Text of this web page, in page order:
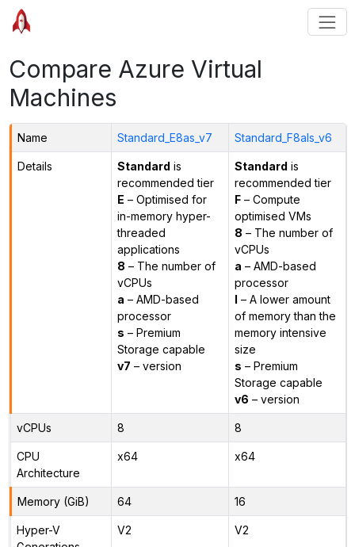
Compare Azure Virtual
Machines
Name Standard_E8as_v7 Standard_F8als_v6
Details Standard is
recommended tier
E – Optimised for
in-memory hyper-
threaded
applications
8 – The number of
vCPUs
a – AMD-based
processor
s – Premium
Storage capable
v7 – version
Standard is
recommended tier
F– Compute
optimised VMs
8 – The number of
vCPUs
a – AMD-based
processor
l – A lower amount
of memory than the
memory intensive
size
s – Premium
Storage capable
v6 – version
vCPUs 8 8
CPU
Architecture
x64 x64
Memory (GiB) 64 16
Hyper-V
V2 V2